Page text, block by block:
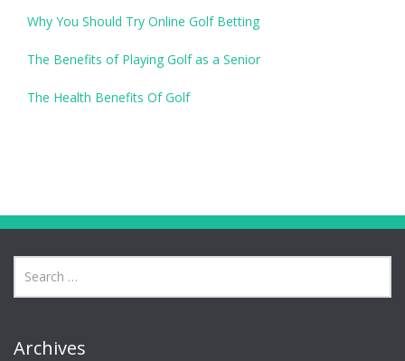
Why You Should Try Online Golf Betting
The Benefits of Playing Golf as a Senior
The Health Benefits Of Golf
Archives